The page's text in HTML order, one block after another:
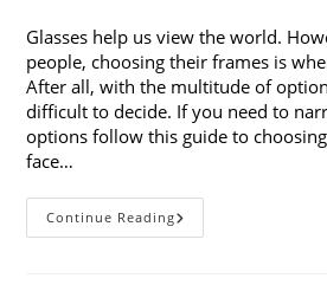
Glasses help us view the world.
people, choosing their frames is
After all, with the multitude of
difficult to decide. If you need to
options follow this guide to
face…
Continue ReadingA
Guide